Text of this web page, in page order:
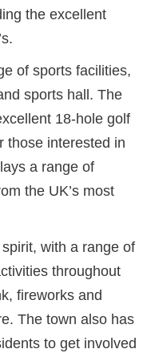
the excellent
of sports facilities,
sports hall. The
18-hole golf
those interested in
a range of
the UK’s most
with a range of
throughout
fireworks and
The town also has
to get involved